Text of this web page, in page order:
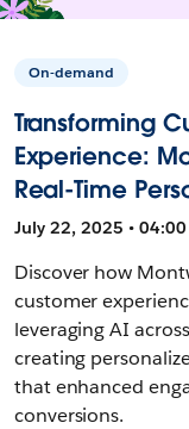
On-demand
Transforming
Experience:
Real-Time
July 22, 2025 •
Discover how
customer
leveraging AI
creating
that enhanced
conversions.